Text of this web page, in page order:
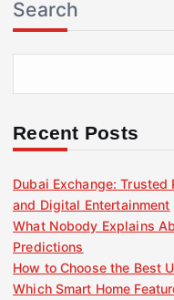
c
h
f
r
Search
Recent Posts
Dubai Exchange:
and Digital Entertainment
What Nobody Explains
Predictions
How to Choose the Best
Which Smart Home